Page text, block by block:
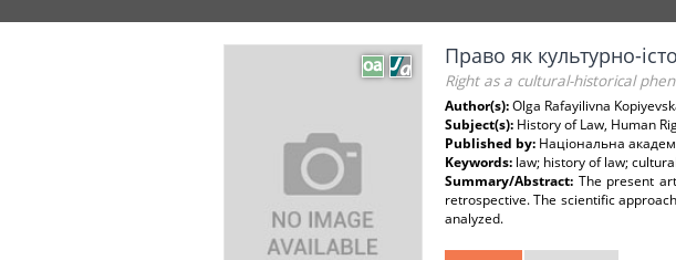
Право як культурно-
Right as a cultural-historical
Author(s):Olga Rafayilivna
Subject(s): History of Law, Human
Published by: Національна
Keywords: law; history of law;
Summary/Abstract: The present
retrospective. The scientific
analyzed.